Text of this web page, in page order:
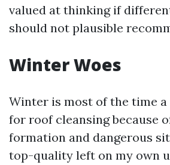
valued at thinking if
should not plausible
Winter Woes
Winter is most of the time a
for roof cleansing because
formation and dangerous
top-quality left on my own